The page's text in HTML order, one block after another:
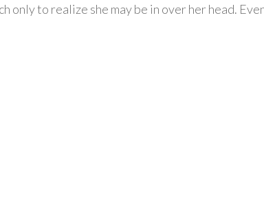
only to realize she may be in over her head.